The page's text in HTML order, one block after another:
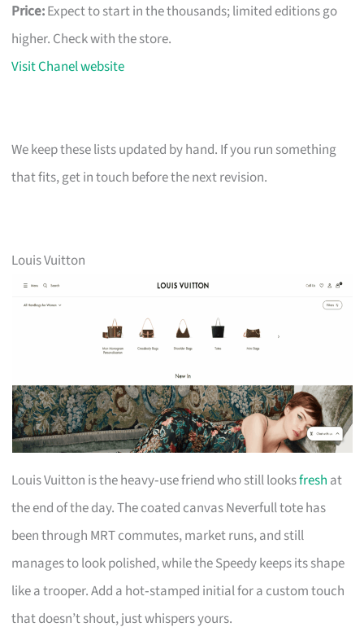
Price:Expect to start in the thousands; limited editions go
higher. Check with the store.
Visit Chanel website
We keep these lists updated by hand. If you run something
that fits, get in touch before the next revision.
Louis Vuitton
Louis Vuitton is the heavy‑use friend who still looksfresh at
the end of the day. The coated canvas Neverfull tote has
been through MRT commutes, market runs, and still
manages to look polished, while the Speedy keeps its shape
like a trooper. Add a hot‑stamped initial for a custom touch
that doesn’t shout, just whispers yours.